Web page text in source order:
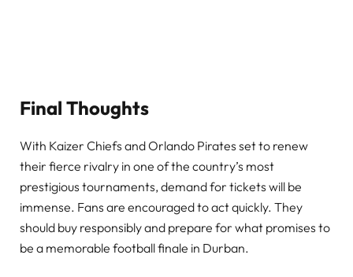
Final Thoughts
With Kaizer Chiefs and Orlando Pirates set to renew
their fierce rivalry in one of the country’s most
prestigious tournaments, demand for tickets will be
immense. Fans are encouraged to act quickly. They
should buy responsibly and prepare for what promises to
be a memorable football finale in Durban.